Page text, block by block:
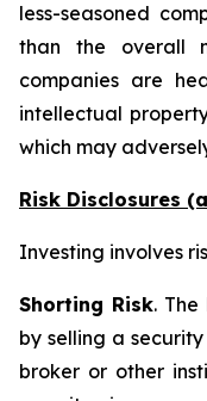
less-seasoned
than the overall
companies are
intellectual
which may
Risk Disclosures
Investing involves
Shorting Risk. The
by selling a
broker or other